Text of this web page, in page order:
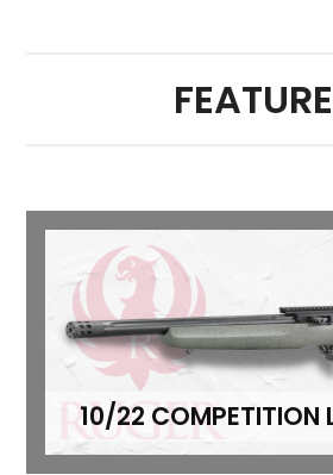
10/22 COMPETITION